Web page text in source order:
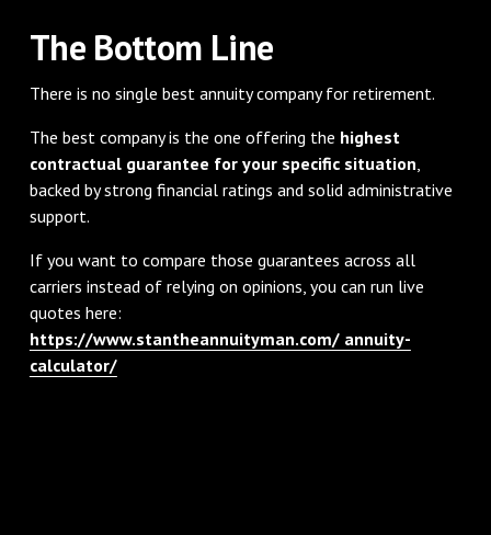
The Bottom Line
There is no single best annuity company for retirement.
The best company is the one offering the highest
contractual guarantee for your specific situation
backed by strong financial ratings and solid administrative
support.
If you want to compare those guarantees across all
carriers instead of relying on opinions, you can run live
quotes here:
https://www.stantheannuityman.com/ annuity-
calculator/